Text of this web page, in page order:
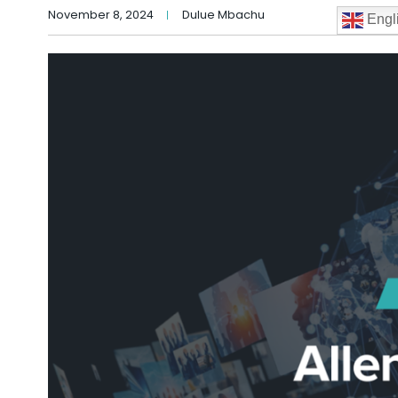
November 8, 2024 Dulue Mbachu